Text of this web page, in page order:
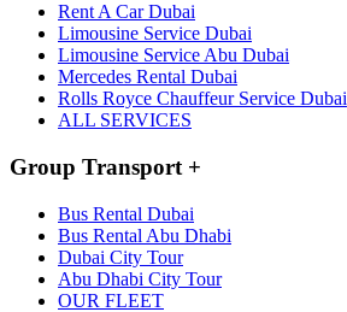
Rent A Car Dubai
Limousine Service Dubai
Limousine Service Abu Dubai
Mercedes Rental Dubai
Rolls Royce Chauffeur Service Dubai
ALL SERVICES
Group Transport +
Bus Rental Dubai
Bus Rental Abu Dhabi
Dubai City Tour
Abu Dhabi City Tour
OUR FLEET